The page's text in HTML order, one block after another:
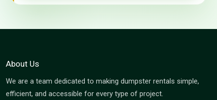
About Us
We are a team dedicated to making dumpster rentals simple,
efficient, and accessible for every type of project.